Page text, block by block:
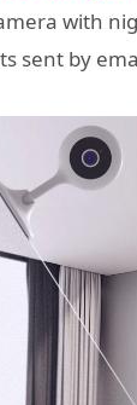
with
sent by